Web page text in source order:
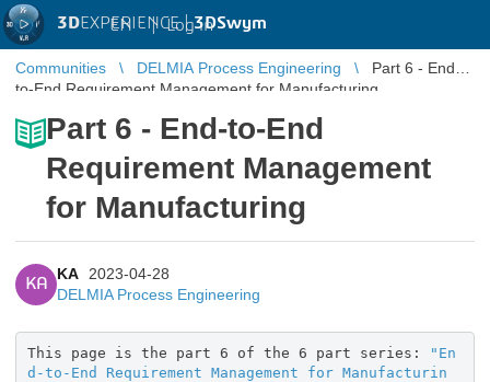
3DEXPERIENCE |3DSwym
EN | Log in
Communities DELMIA Process Engineering
Part 6 - End-
to-End Requirement Management for Manufacturing
Part 6 - End-to-End
Requirement Management
for Manufacturing
KA
KA
2023-04-28
DELMIA Process Engineering
This page is the part 6 of the 6 part series:
"En
d-to-End Requirement Management for Manufacturin